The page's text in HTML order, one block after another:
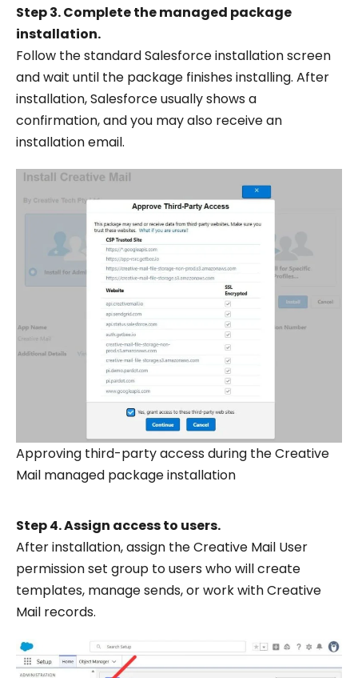
Step 3. Complete the managed package
installation.
Follow the standard Salesforce installation screen
and wait until the package finishes installing. After
installation, Salesforce usually shows a
confirmation, and you may also receive an
installation email.
Approving third-party access during the Creative
Mail managed package installation
Step 4. Assign access to users.
After installation, assign the Creative Mail User
permission set group to users who will create
templates, manage sends, or work with Creative
Mail records.